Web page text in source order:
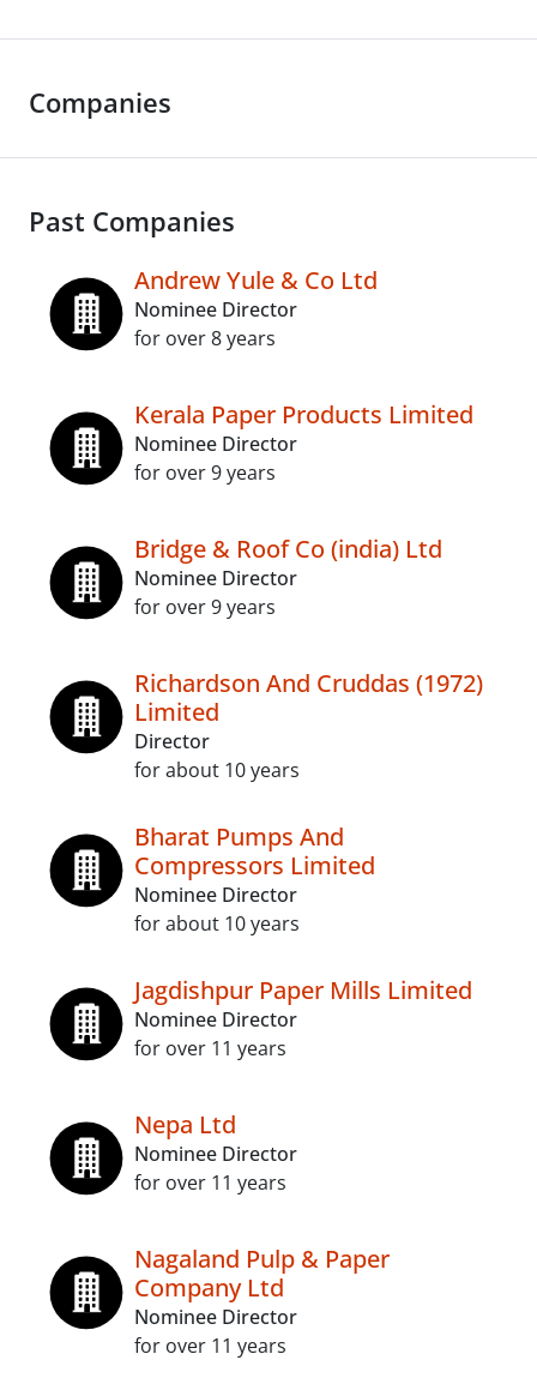
Companies
Past Companies
Andrew Yule & Co Ltd
Nominee Director
for over 8 years
Kerala Paper Products Limited
Nominee Director
for over 9 years
Bridge & Roof Co (india) Ltd
Nominee Director
for over 9 years
Richardson And Cruddas (1972)
Limited
Director
for about 10 years
Bharat Pumps And
Compressors Limited
Nominee Director
for about 10 years
Jagdishpur Paper Mills Limited
Nominee Director
for over 11 years
Nepa Ltd
Nominee Director
for over 11 years
Nagaland Pulp & Paper
Company Ltd
Nominee Director
for over 11 years